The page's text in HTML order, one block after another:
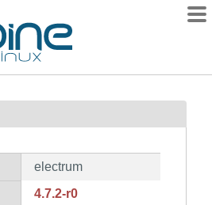
electrum
4.7.2-r0